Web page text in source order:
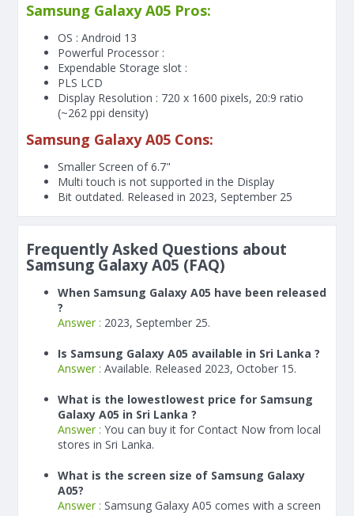
Samsung Galaxy A05 Pros:
OS : Android 13
Powerful Processor :
Expendable Storage slot :
PLS LCD
Display Resolution : 720 x 1600 pixels, 20:9 ratio
(~262 ppi density)
Samsung Galaxy A05 Cons:
Smaller Screen of6.7"
Multi touch is not supported in the Display
Bit outdated. Released in 2023, September 25
Frequently Asked Questions about
Samsung Galaxy A05 (FAQ)
When Samsung Galaxy A05 have been released
?
Answer : 2023, September 25.
Is Samsung Galaxy A05 available in Sri Lanka ?
Answer : Available. Released 2023, October 15.
What is the lowestlowest price for Samsung
Galaxy A05 in Sri Lanka ?
Answer : You can buy it for Contact Now from local
stores in Sri Lanka.
What is the screen size of Samsung Galaxy
A05?
Answer : Samsung Galaxy A05 comes with a screen